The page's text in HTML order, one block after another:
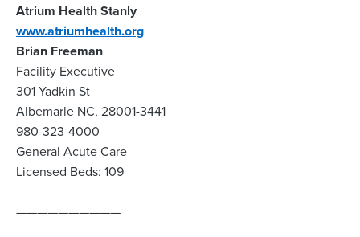
Atrium Health Stanly
www.atriumhealth.org
Brian Freeman
Facility Executive
301 Yadkin St
Albemarle NC, 28001-3441
980-323-4000
General Acute Care
Licensed Beds: 109
——————————